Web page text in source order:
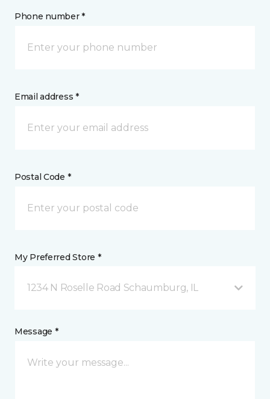
Phone number *
Email address *
Postal Code *
My Preferred Store *
1234 N Roselle Road Schaumburg, IL
Message *